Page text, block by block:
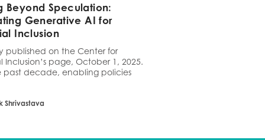
Beyond Speculation:
Generative AI for
Inclusion
published on the Center for
Inclusion’s page, October 1, 2025.
past decade, enabling policies
Shrivastava